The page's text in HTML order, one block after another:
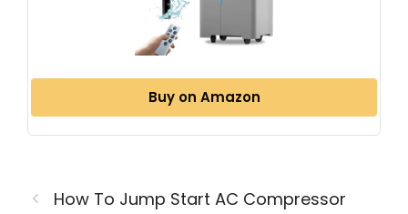
Buy on Amazon
How To Jump Start AC Compressor